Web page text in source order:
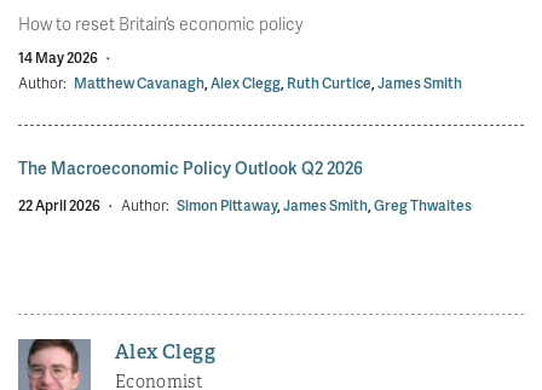
How to reset Britain’s economic policy
14 May 2026 ·
Author: Matthew Cavanagh,Alex Clegg,Ruth Curtice,James Smith
The Macroeconomic Policy Outlook Q2 2026
22 April 2026 · Author: Simon Pittaway,James Smith,Greg Thwaites
Alex Clegg
Economist